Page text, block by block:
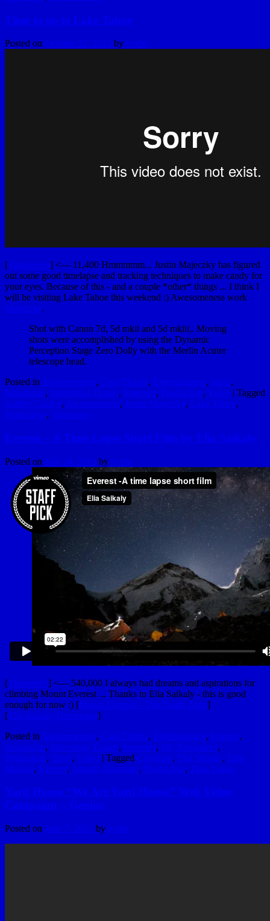
Time to go to Lake Tahoe
Posted on October 22, 2013 by hydle
[Vimeeeeeo] <— 11,400 Hmmmmm... Justin Majeczky has figured
out some good timelapse and tracking techniques to make candy for
your eyes. Because of this - and a couple *other* things ... I think I
will be visiting Lake Tahoe this weekend :) Awesomeness work
Majeczky.
Shot with Canon 7d, 5d mkii and 5d mkiii,. Moving
shots were accomplished by using the Dynamic
Perception Stage Zero Dolly with the Merlin Acuter
telescope head.
Posted in Awesomeness, Cool Things, Entertainment, Ideas,
Inspiration, Interesting Things, Internets, Production, Video | Tagged
Ashley Cooley, Awesomeness, Justin Majeczky, Lake Tahoe,
Production, Timelapse
Everest – A Time Lapse Short Film by Elia Saikaly
Posted on July 24, 2013 by hydle
[VimeeeeO] <— 540,000 I always had dreams and aspirations for
climbing Mount Everest ... Thanks to Elia Saikaly - this is good
enough for now :) [Mount Everest – The Death Zone]
[Elia Saikaly Homepage]
Posted in Awesomeness, Cool Things, Entertainment, Friends,
Inspiration, Interesting Things, Internets, My Reminders,
Production, Sport, Video | Tagged Climbing, Elia Saikaly, Erin
Medina, Everest, Jonnah Glassman, Production, Time Lapse
Yard House “We Are Yard House” Web Video
Campaign – Genius
Posted on June 7, 2013 by hydle